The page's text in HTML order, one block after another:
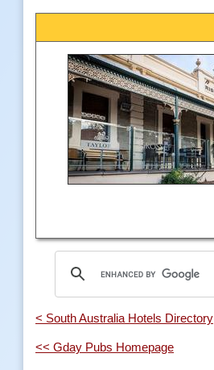
< South Australia Hotels Directory
<< Gday Pubs Homepage